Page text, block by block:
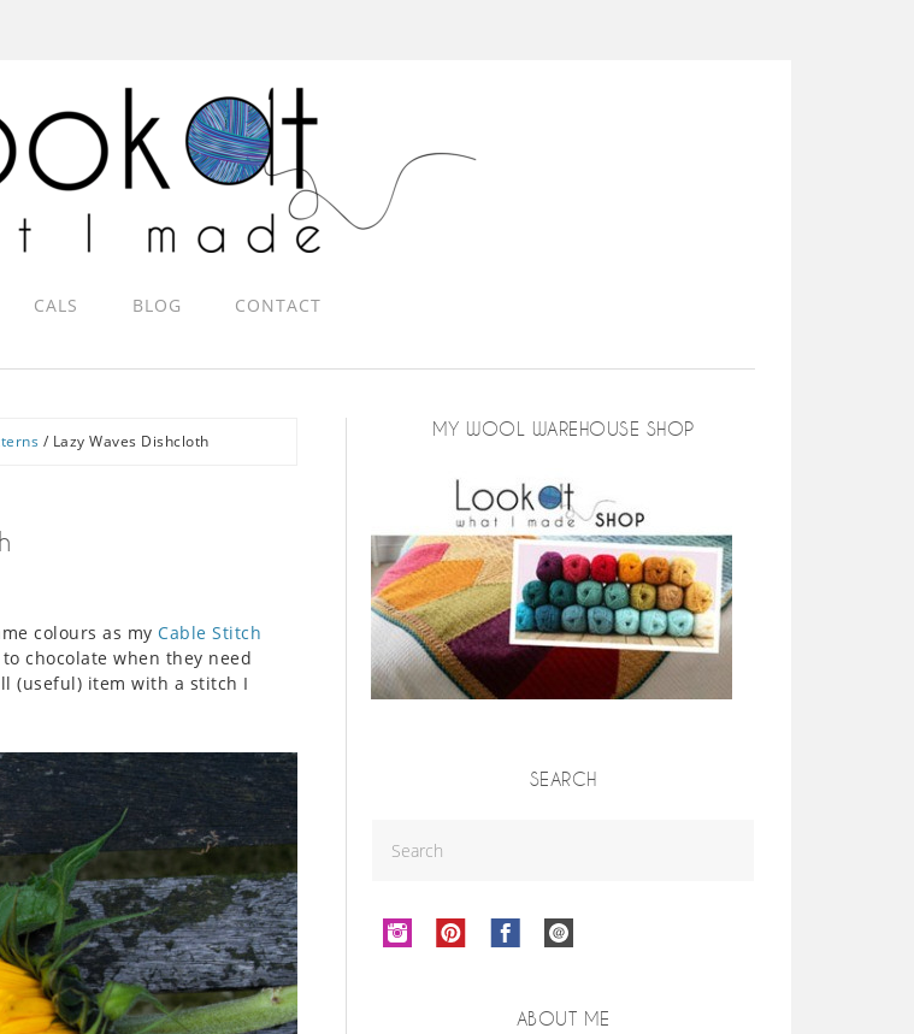
CALS BLOG CONTACT
/ Lazy Waves Dishcloth
colours as my Cable Stitch
chocolate when they need
(useful) item with a stitch I
MY WOOL WAREHOUSE SHOP
SEARCH
ABOUT ME